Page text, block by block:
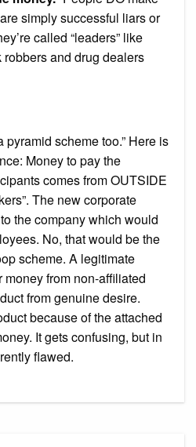
simply successful liars or
called “leaders” like
and drug dealers
pyramid scheme too.” Here is
Money to pay the
comes from OUTSIDE
The new corporate
the company which would
No, that would be the
scheme. A legitimate
from non-affiliated
from genuine desire.
because of the attached
It gets confusing, but in
flawed.